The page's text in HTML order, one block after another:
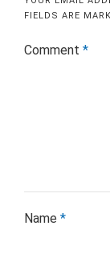
FIELDS ARE
Comment *
Name *